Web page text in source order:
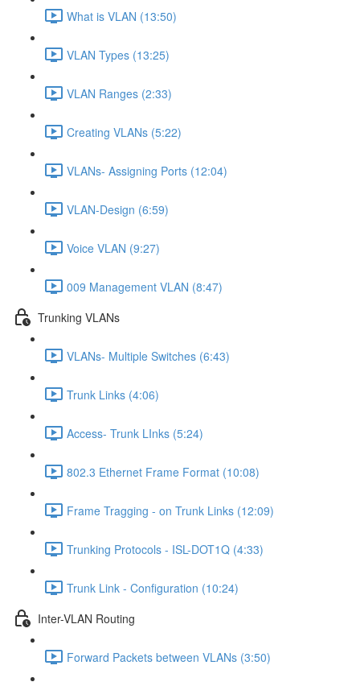
What is VLAN (13:50)
VLAN Types (13:25)
VLAN Ranges (2:33)
Creating VLANs (5:22)
VLANs- Assigning Ports (12:04)
VLAN-Design (6:59)
Voice VLAN (9:27)
009 Management VLAN (8:47)
Trunking VLANs
VLANs- Multiple Switches (6:43)
Trunk Links (4:06)
Access- Trunk LInks (5:24)
802.3 Ethernet Frame Format (10:08)
Frame Tragging - on Trunk Links (12:09)
Trunking Protocols - ISL-DOT1Q (4:33)
Trunk Link - Configuration (10:24)
Inter-VLAN Routing
Forward Packets between VLANs (3:50)